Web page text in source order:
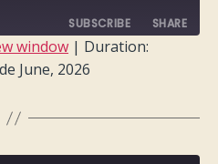
SUBSCRIBE SHARE
window | Duration:
June, 2026